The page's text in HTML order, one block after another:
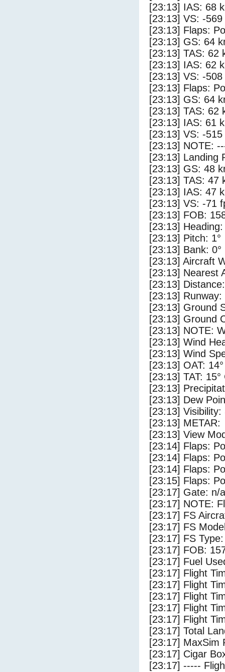
[23:13] IAS: 68
[23:13] VS: -
[23:13] Flaps:
[23:13] GS: 64
[23:13] TAS: 62
[23:13] IAS: 62
[23:13] VS: -
[23:13] Flaps:
[23:13] GS: 64
[23:13] TAS: 62
[23:13] IAS: 61
[23:13] VS: -
[23:13] NOTE:
[23:13] Landing
[23:13] GS: 48
[23:13] TAS: 47
[23:13] IAS: 47
[23:13] VS: -71
[23:13] FOB:
[23:13] Heading:
[23:13] Pitch: 1°
[23:13] Bank: 0°
[23:13] Aircraft
[23:13] Nearest
[23:13]
[23:13] Runway:
[23:13] Ground
[23:13] Ground
[23:13] NOTE:
[23:13] Wind
[23:13] Wind
[23:13] OAT:
[23:13] TAT: 15°
[23:13]
[23:13] Dew
[23:13] Visibility:
[23:13] METAR:
[23:13] View
[23:14] Flaps:
[23:14] Flaps:
[23:14] Flaps:
[23:15] Flaps:
[23:17] Gate: n/a
[23:17] NOTE:
[23:17] FS
[23:17] FS
[23:17] FS
[23:17] FOB:
[23:17] Fuel
[23:17] Flight
[23:17] Flight
[23:17] Flight
[23:17] Flight
[23:17] Flight
[23:17] Total
[23:17] MaxSim
[23:17] Cigar
[23:17] -----